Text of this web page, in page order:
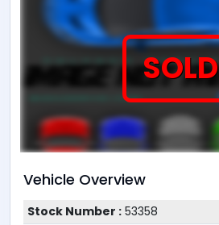
SOLD
Vehicle Overview
Stock Number :53358